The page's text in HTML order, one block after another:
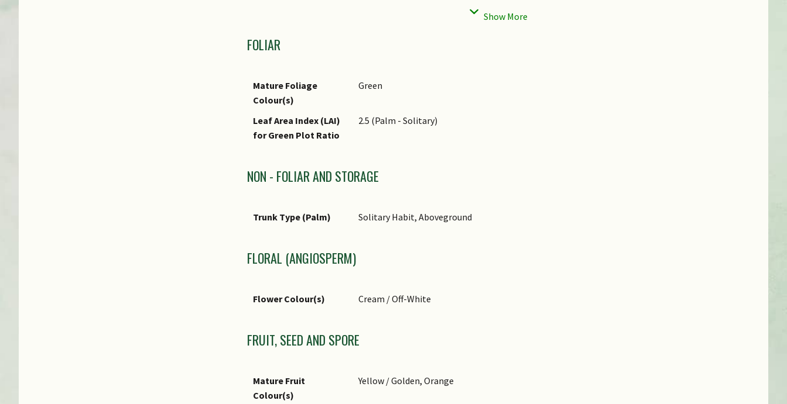
FOLIAR
Mature Foliage
Colour(s)
Green
Leaf Area Index (LAI)
for Green Plot Ratio
2.5 (Palm - Solitary)
NON - FOLIAR AND STORAGE
Trunk Type (Palm) Solitary Habit, Aboveground
FLORAL (ANGIOSPERM)
Flower Colour(s) Cream / Off-White
FRUIT, SEED AND SPORE
Mature Fruit
Colour(s)
Yellow / Golden, Orange